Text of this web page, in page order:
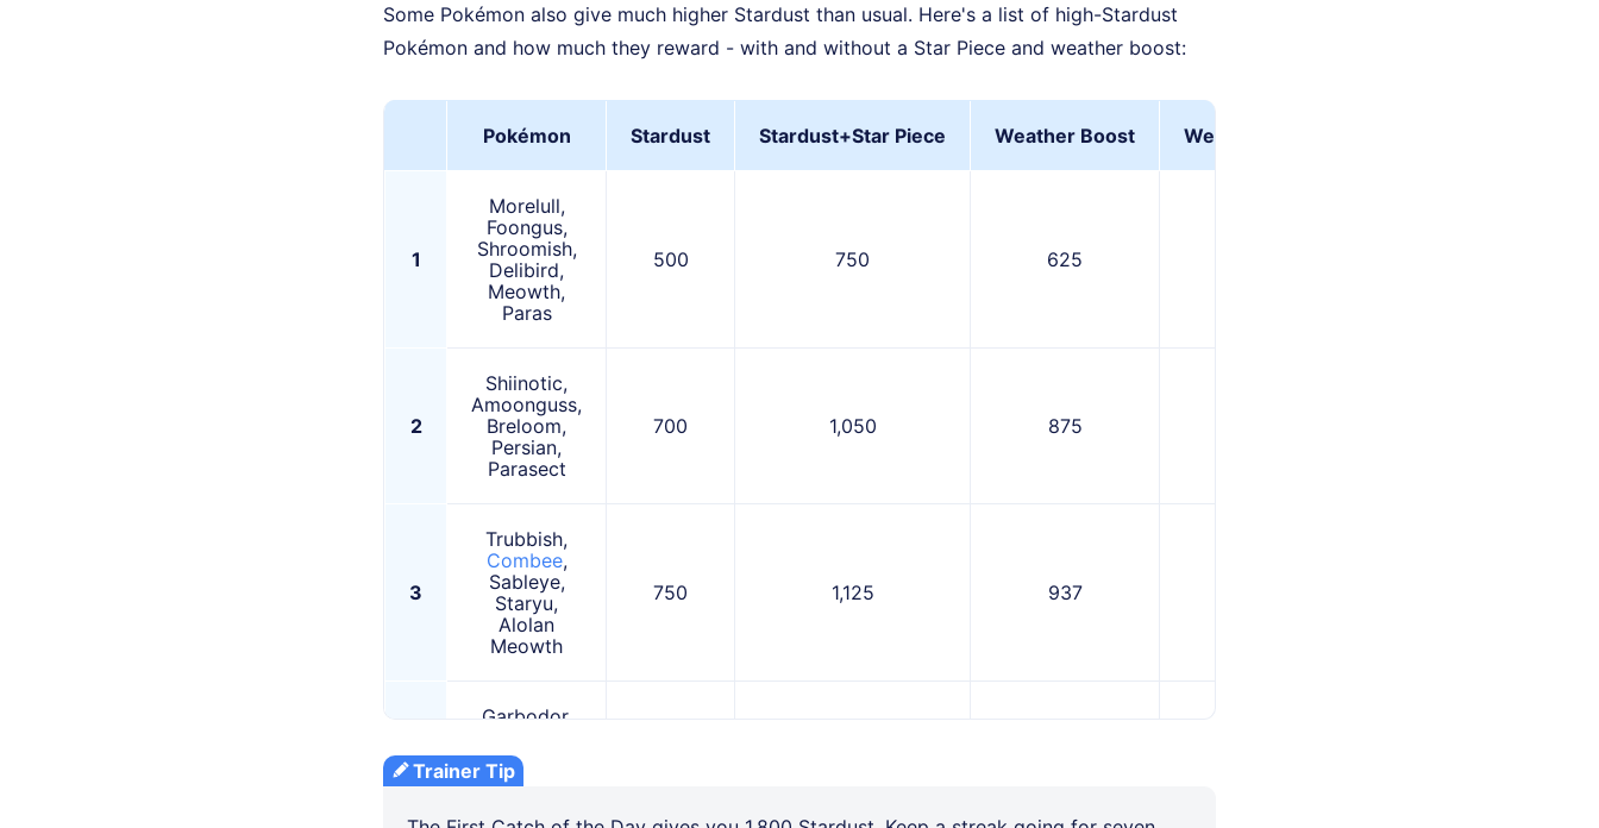
Some Pokémon also give much higher Stardust than usual. Here's a list of high-Stardust
Pokémon and how much they reward - with and without a Star Piece and weather boost:
Pokémon Stardust Stardust+Star Piece Weather Boost Weather Boost+Star Piece
1
Morelull,
Foongus,
Shroomish,
Delibird,
Meowth,
Paras
500 750 625
2
Shiinotic,
Amoonguss,
Breloom,
Persian,
Parasect
700 1,050 875
3
Trubbish,
Combee,
Sableye,
Staryu,
Alolan
Meowth
750 1,125 937
4
Garbodor,
Starmie,
Alolan
Trainer Tip